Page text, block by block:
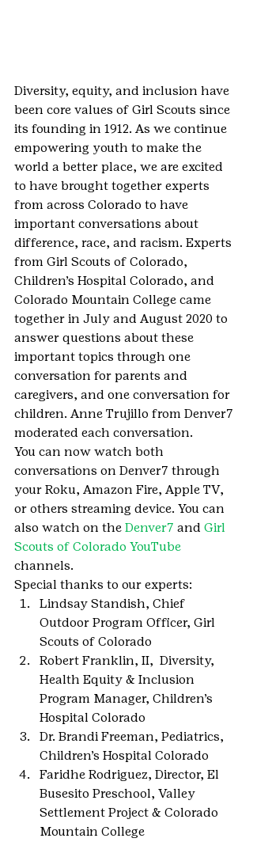
Diversity, equity, and inclusion have
been core values of Girl Scouts since
its founding in 1912. As we continue
empowering youth to make the
world a better place, we are excited
to have brought together experts
from across Colorado to have
important conversations about
difference, race, and racism. Experts
from Girl Scouts of Colorado,
Children’s Hospital Colorado, and
Colorado Mountain College came
together in July and August 2020 to
answer questions about these
important topics through one
conversation for parents and
caregivers, and one conversation for
children. Anne Trujillo from Denver7
moderated each conversation.
You can now watch both
conversations on Denver7 through
your Roku, Amazon Fire, Apple TV,
or others streaming device. You can
also watch on the Denver7 and Girl
Scouts of Colorado YouTube
channels.
Special thanks to our experts:
Lindsay Standish, Chief
Outdoor Program Officer, Girl
Scouts of Colorado
Robert Franklin, II,  Diversity,
Health Equity & Inclusion
Program Manager, Children’s
Hospital Colorado
Dr. Brandi Freeman, Pediatrics,
Children’s Hospital Colorado
Faridhe Rodriguez, Director, El
Busesito Preschool, Valley
Settlement Project & Colorado
Mountain College